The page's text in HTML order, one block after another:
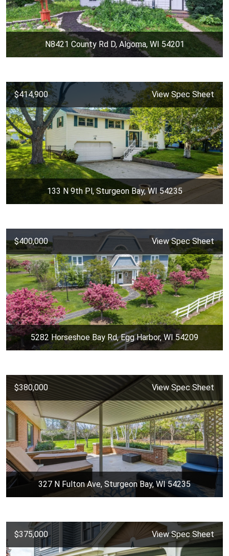
N8421 County Rd D, Algoma, WI 54201
$414,900 View Spec Sheet
133 N 9th Pl, Sturgeon Bay, WI 54235
$400,000 View Spec Sheet
5282 Horseshoe Bay Rd, Egg Harbor, WI 54209
$380,000 View Spec Sheet
327 N Fulton Ave, Sturgeon Bay, WI 54235
$375,000 View Spec Sheet